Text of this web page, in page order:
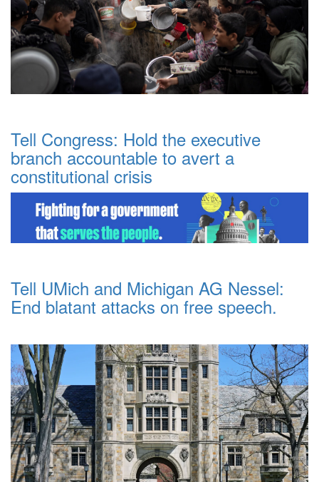
Tell Congress: Hold the executive
branch accountable to avert a
constitutional crisis
Tell UMich and Michigan AG Nessel:
End blatant attacks on free speech.